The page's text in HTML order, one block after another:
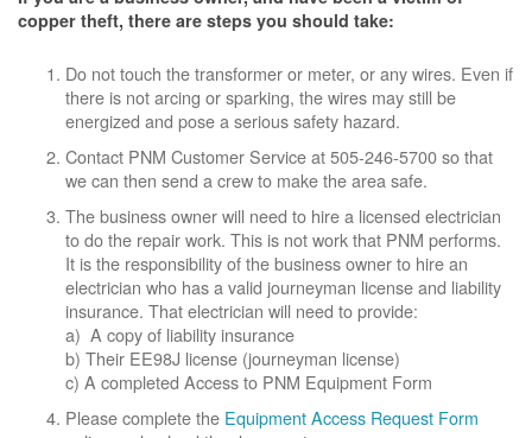
copper theft, there are steps you should take:
Do not touch the transformer or meter, or any wires. Even if
there is not arcing or sparking, the wires may still be
energized and pose a serious safety hazard.
Contact PNM Customer Service at 505-246-5700 so that
we can then send a crew to make the area safe.
The business owner will need to hire a licensed electrician
to do the repair work. This is not work that PNM performs.
It is the responsibility of the business owner to hire an
electrician who has a valid journeyman license and liability
insurance. That electrician will need to provide:
a) A copy of liability insurance
b) Their EE98J license (journeyman license)
c) A completed Access to PNM Equipment Form
Please complete the Equipment Access Request Form